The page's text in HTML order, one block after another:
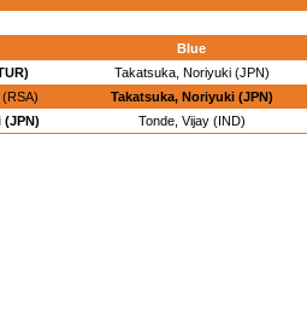
Blue
Takatsuka, Noriyuki (JPN)
Takatsuka, Noriyuki (JPN)
(JPN) Tonde, Vijay (IND)